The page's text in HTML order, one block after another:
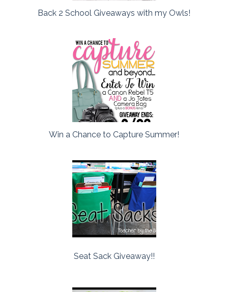
Back 2 School Giveaways with my Owls!
Win a Chance to Capture Summer!
Seat Sack Giveaway!!